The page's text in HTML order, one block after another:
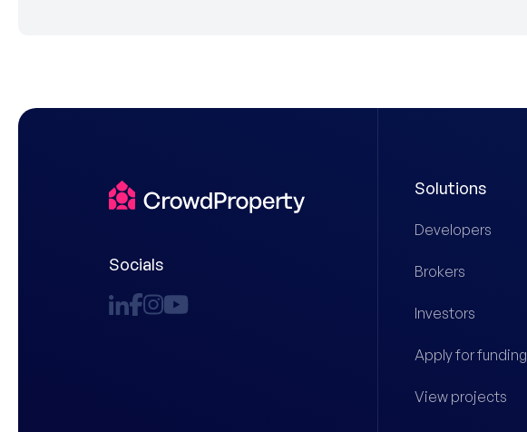
Socials
Solutions
Developers
Brokers
Investors
Apply for funding
View projects